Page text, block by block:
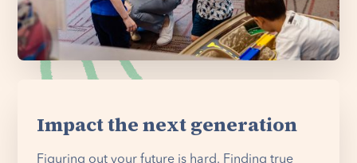
Impact the next generation
Figuring out your future is hard. Finding true